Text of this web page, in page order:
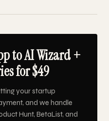
to AI Wizard +
for $49
your startup
and we handle
Hunt, BetaList, and